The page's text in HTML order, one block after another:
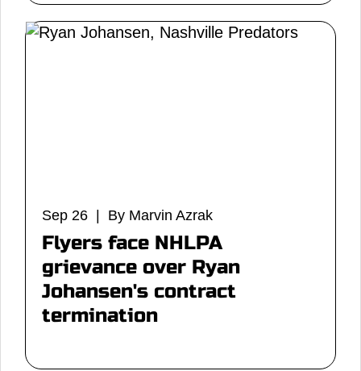
Sep 26 | By Marvin Azrak
Flyers face NHLPA
grievance over Ryan
Johansen's contract
termination